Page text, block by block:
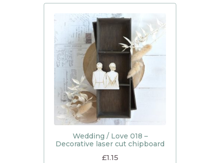
Wedding / Love 018 –
Decorative laser cut chipboard
£1.15